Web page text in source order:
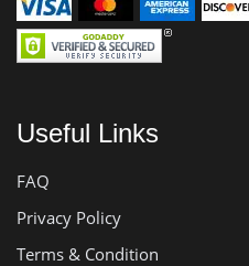
Useful Links
FAQ
Privacy Policy
Terms & Condition